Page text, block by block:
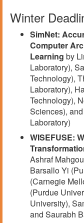
Winter
SimNet:
Computer
Learning by
Laboratory),
Technology),
Laboratory),
Technology),
Sciences),
Laboratory)
WISEFUSE:
Ashraf
Barsallo Yi
(Carnegie
(Purdue
University),
and Saurabh